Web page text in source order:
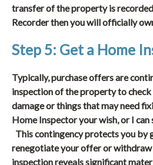
transfer of the property is
Recorder then you will officially
Step 5: Get a Home
Typically, purchase offers are
inspection of the property to
damage or things that may need
Home Inspector your wish, or I can
This contingency protects you by
renegotiate your offer or
inspection reveals significant